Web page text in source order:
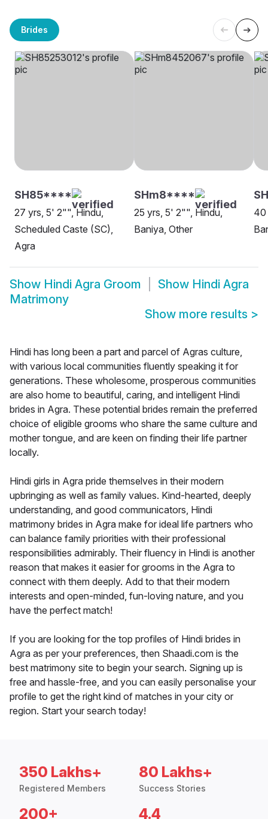
Brides
SH85****
27 yrs, 5' 2"", Hindu,
Scheduled Caste (SC),
Agra
SHm8****
25 yrs, 5' 2"", Hindu,
Baniya, Other
40
Show Hindi Agra Groom Show Hindi Agra
Matrimony
Show more results >
Hindi has long been a part and parcel of Agras culture,
with various local communities fluently speaking it for
generations. These wholesome, prosperous communities
are also home to beautiful, caring, and intelligent Hindi
brides in Agra. These potential brides remain the preferred
choice of eligible grooms who share the same culture and
mother tongue, and are keen on finding their life partner
locally.
Hindi girls in Agra pride themselves in their modern
upbringing as well as family values. Kind-hearted, deeply
understanding, and good communicators, Hindi
matrimony brides in Agra make for ideal life partners who
can balance family priorities with their professional
responsibilities admirably. Their fluency in Hindi is another
reason that makes it easier for grooms in the Agra to
connect with them deeply. Add to that their modern
interests and open-minded, fun-loving nature, and you
have the perfect match!
If you are looking for the top profiles of Hindi brides in
Agra as per your preferences, then Shaadi.com is the
best matrimony site to begin your search. Signing up is
free and hassle-free, and you can easily personalise your
profile to get the right kind of matches in your city or
region. Start your search today!
350 Lakhs+
Registered Members
80 Lakhs+
Success Stories
200+ 4.4